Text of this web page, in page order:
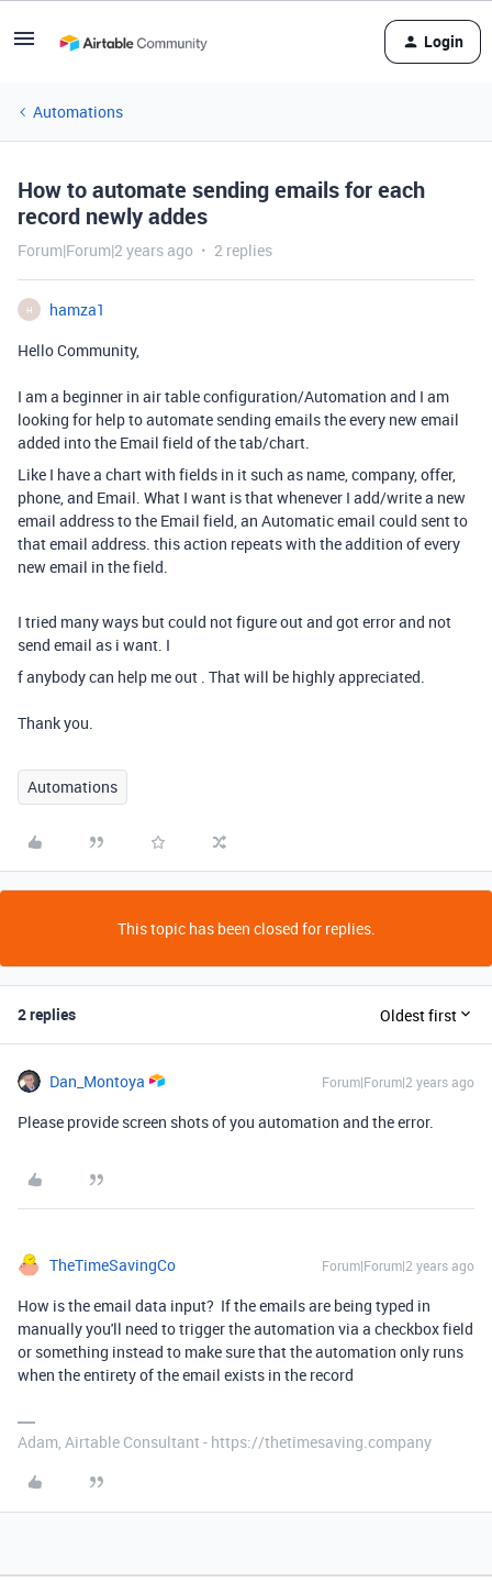
Login
Automations
How to automate sending emails for each
record newly addes
Forum|Forum|2 years ago 2 replies
H
hamza1
Hello Community,
I am a beginner in air table configuration/Automation and I am
looking for help to automate sending emails the every new email
added into the Email field of the tab/chart.
Like I have a chart with fields in it such as name, company, offer,
phone, and Email. What I want is that whenever I add/write a new
email address to the Email field, an Automatic email could sent to
that email address. this action repeats with the addition of every
new email in the field.
I tried many ways but could not figure out and got error and not
send email as i want. I
f anybody can help me out . That will be highly appreciated.
Thank you.
Automations
This topic has been closed for replies.
2 replies Oldest first
Dan_Montoya Forum|Forum|2 years ago
Please provide screen shots of you automation and the error.
TheTimeSavingCo Forum|Forum|2 years ago
How is the email data input? If the emails are being typed in
manually you'll need to trigger the automation via a checkbox field
or something instead to make sure that the automation only runs
when the entirety of the email exists in the record
Adam, Airtable Consultant - https://thetimesaving.company